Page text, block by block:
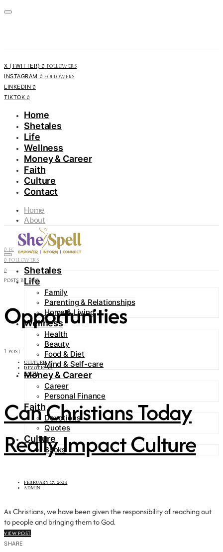
X (TWITTER) 0 FOLLOWERS
INSTAGRAM 0 FOLLOWERS
LINKEDIN 0
TIKTOK 0
Home
Shetales
Life
Wellness
Money & Career
Faith
Culture
Contact
Home
About
Contact
0 FOLLOWERS
0 FOLLOWERS
0
Shetales
Life
Family
Parenting & Relationships
Home & Living
Wellness
Health
Beauty
Food & Diet
Mind & Self-care
Money & Career
Career
Personal Finance
Faith
Devotions
Quotes
Culture
Books
POSTS BY TAG
Opportunities
1 POST
CULTURE
DEVOTIONS
FAITH
Can Christians Today
Really Impact Culture
FEBRUARY 17, 2024
ADMIN
As Christians, we have been given the responsibility of reaching out
to people and bringing them to God.
VIEW POST
SHARE